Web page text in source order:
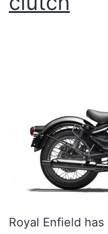
Royal Enfield